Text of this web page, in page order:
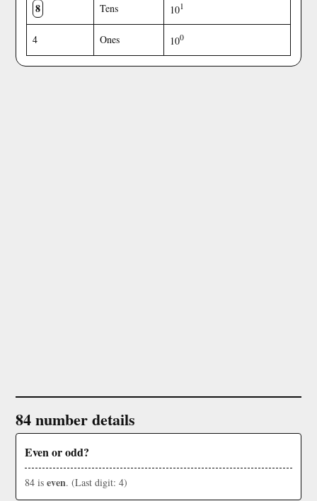
8
Tens 101
4 Ones 100
84 number details
Even or odd?
84 is even. (Last digit: 4)